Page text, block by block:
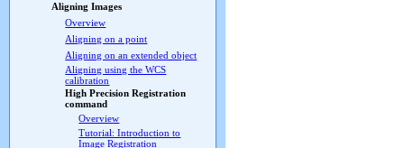
Aligning Images
Overview
Aligning on a point
Aligning on an extended object
Aligning using the WCS
calibration
High Precision Registration
command
Overview
Tutorial: Introduction to
Image Registration